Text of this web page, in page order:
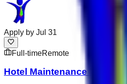
Apply by Jul 31
Full-timeRemote
Hotel Maintenance